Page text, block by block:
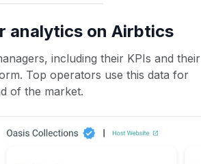
analytics on Airbtics
including their KPIs and their
Top operators use this data for
of the market.